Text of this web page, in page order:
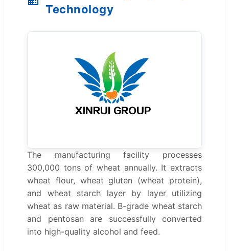
Technology
The manufacturing facility processes
300,000 tons of wheat annually. It extracts
wheat flour, wheat gluten (wheat protein),
and wheat starch layer by layer utilizing
wheat as raw material. B-grade wheat starch
and pentosan are successfully converted
into high-quality alcohol and feed.